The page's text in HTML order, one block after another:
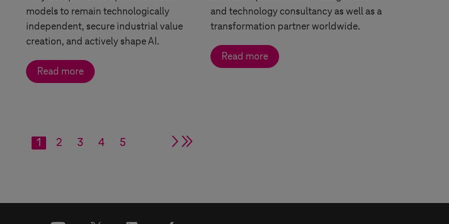
models to remain technologically
independent, secure industrial value
creation, and actively shape AI.
Read more
and technology consultancy as well as a
transformation partner worldwide.
Read more
1 2 3 4 5 single arrow